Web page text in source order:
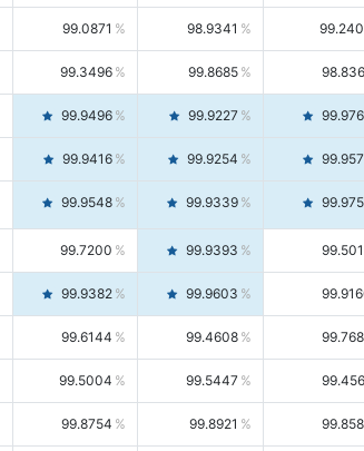
99.0871 98.9341
99.3496 99.8685
99.9496 99.9227
99.9416 99.9254
99.9548 99.9339
99.7200 99.9393
99.9382 99.9603
99.6144 99.4608
99.5004 99.5447
99.8754 99.8921